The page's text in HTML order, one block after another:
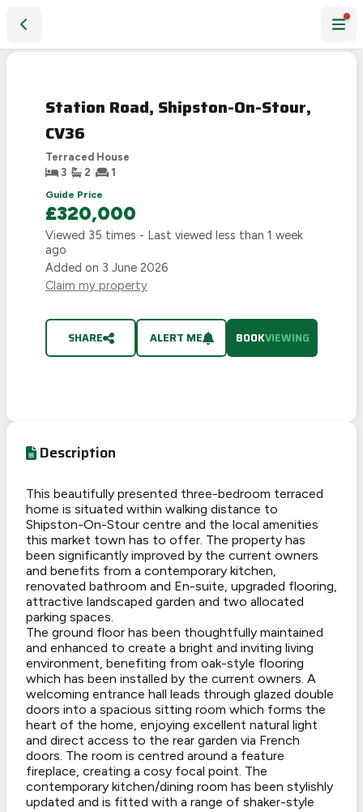
Station Road, Shipston-On-Stour,
CV36
Terraced House
3
2
1
Guide Price
£320,000
Viewed 35 times - Last viewed less than 1 week
ago
Added on 3 June 2026
Claim my property
SHARE ALERT ME BOOKVIEWING
Description
This beautifully presented three-bedroom terraced
home is situated within walking distance to
Shipston-On-Stour centre and the local amenities
this market town has to offer. The property has
been significantly improved by the current owners
and benefits from a contemporary kitchen,
renovated bathroom and En-suite, upgraded flooring,
attractive landscaped garden and two allocated
parking spaces.
The ground floor has been thoughtfully maintained
and enhanced to create a bright and inviting living
environment, benefiting from oak-style flooring
which has been installed by the current owners. A
welcoming entrance hall leads through glazed double
doors into a spacious sitting room which forms the
heart of the home, enjoying excellent natural light
and direct access to the rear garden via French
doors. The room is centred around a feature
fireplace, creating a cosy focal point. The
contemporary kitchen/dining room has been stylishly
updated and is fitted with a range of shaker-style